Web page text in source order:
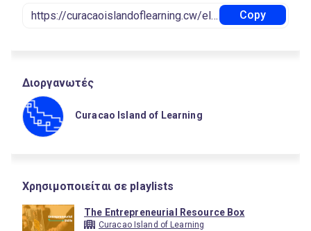
Copy
Διοργανωτές
Curacao Island of Learning
Χρησιμοποιείται σε playlists
The Entrepreneurial Resource Box
Curacao Island of Learning